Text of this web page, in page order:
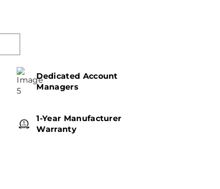
Dedicated Account
Managers
1-Year Manufacturer
Warranty